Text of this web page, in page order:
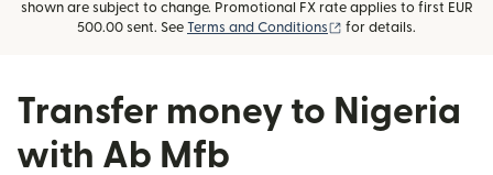
shown are subject to change. Promotional FX rate applies to first EUR
500.00 sent. See Terms and Conditions (opens in new window)
for details.
Transfer money to Nigeria
with Ab Mfb